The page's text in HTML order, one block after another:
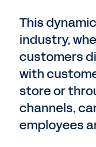
This
industry,
customers
with
store or
channels,
employees